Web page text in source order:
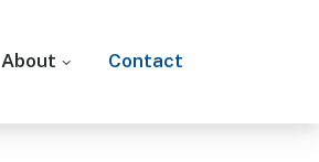
About Contact